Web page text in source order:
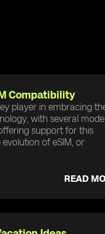
Compatibility
player in embracing
with several
support for this
of eSIM, or
READ